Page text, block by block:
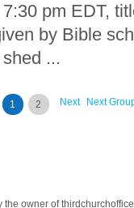
pm EDT,
by Bible
...
Next
Next
1 2
owner of